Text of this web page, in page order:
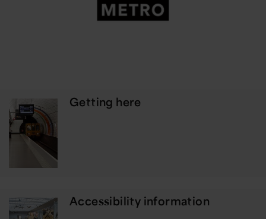
Getting here
Accessibility information